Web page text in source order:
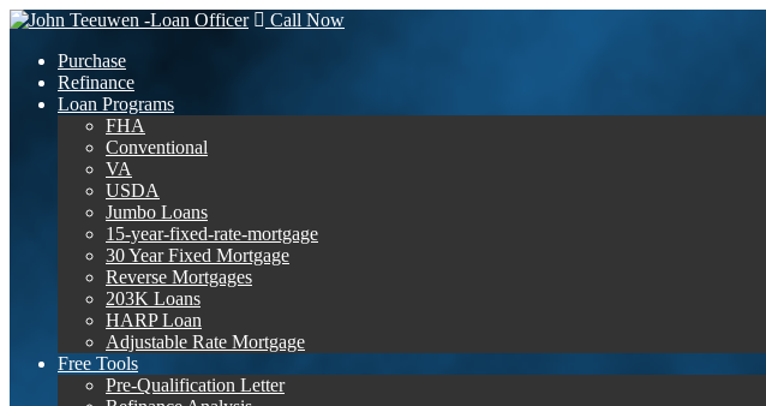
Call Now
Purchase
Refinance
Loan Programs
FHA
Conventional
VA
USDA
Jumbo Loans
15-year-fixed-rate-mortgage
30 Year Fixed Mortgage
Reverse Mortgages
203K Loans
HARP Loan
Adjustable Rate Mortgage
Free Tools
Pre-Qualification Letter